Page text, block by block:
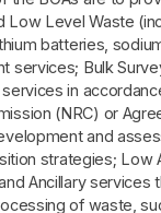
Low Level Waste
batteries,
services; Bulk
in
(NRC) or
and
strategies; Low
Ancillary services
of waste,